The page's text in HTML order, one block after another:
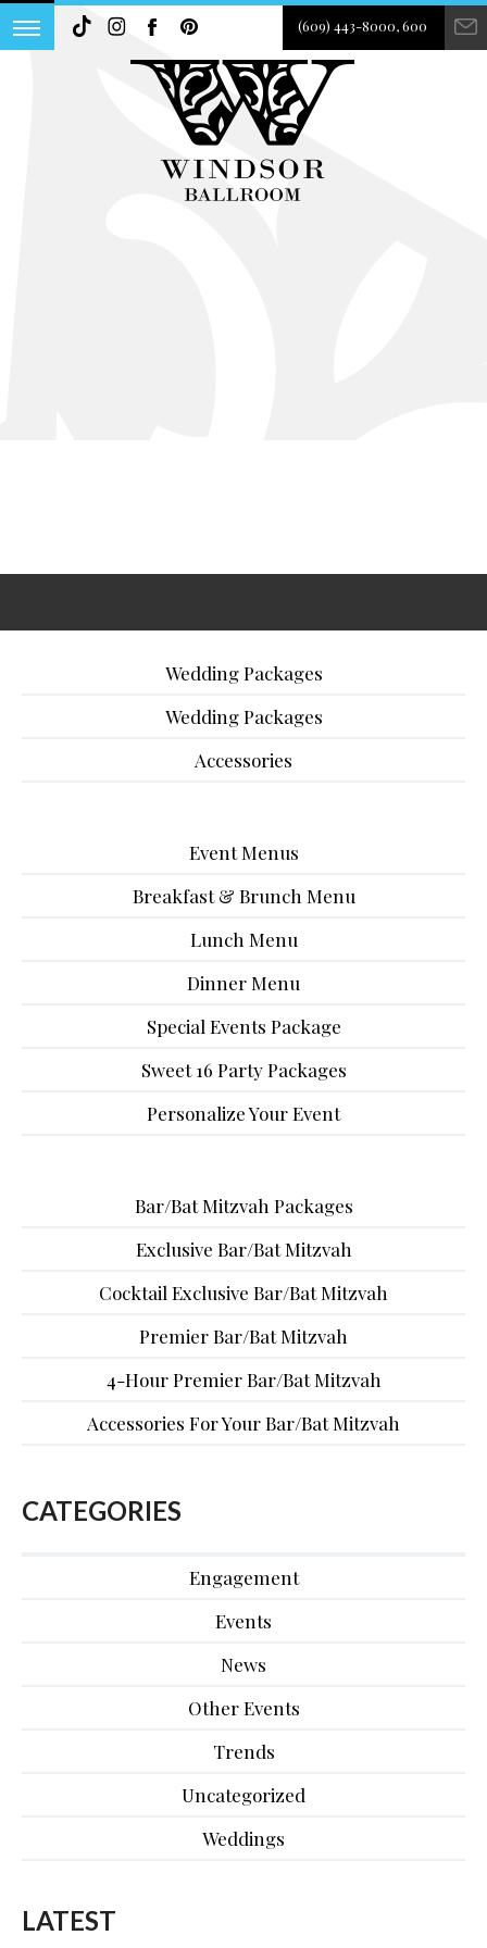
(609) 443-8000, 600
Wedding Packages
Wedding Packages
Accessories
Event Menus
Breakfast & Brunch Menu
Lunch Menu
Dinner Menu
Special Events Package
Sweet 16 Party Packages
Personalize Your Event
Bar/Bat Mitzvah Packages
Exclusive Bar/Bat Mitzvah
Cocktail Exclusive Bar/Bat Mitzvah
Premier Bar/Bat Mitzvah
4-Hour Premier Bar/Bat Mitzvah
Accessories For Your Bar/Bat Mitzvah
CATEGORIES
Engagement
Events
News
Other Events
Trends
Uncategorized
Weddings
LATEST